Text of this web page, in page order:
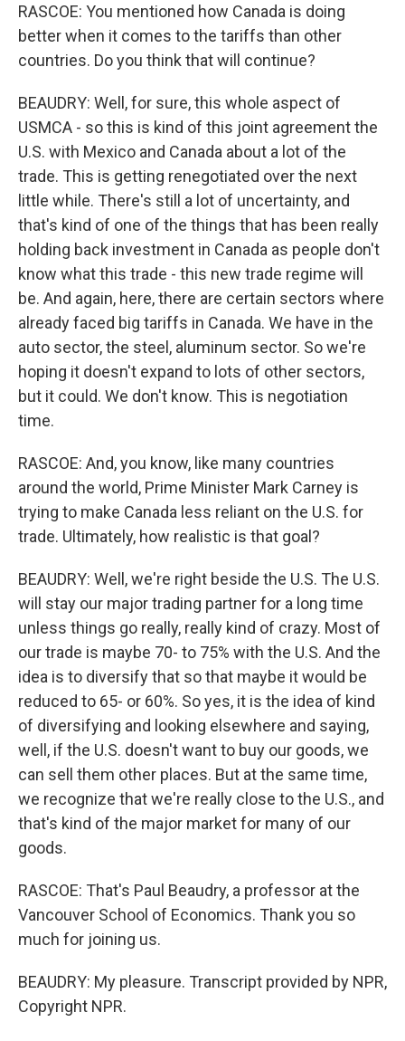
RASCOE: You mentioned how Canada is doing
better when it comes to the tariffs than other
countries. Do you think that will continue?
BEAUDRY: Well, for sure, this whole aspect of
USMCA - so this is kind of this joint agreement the
U.S. with Mexico and Canada about a lot of the
trade. This is getting renegotiated over the next
little while. There's still a lot of uncertainty, and
that's kind of one of the things that has been really
holding back investment in Canada as people don't
know what this trade - this new trade regime will
be. And again, here, there are certain sectors where
already faced big tariffs in Canada. We have in the
auto sector, the steel, aluminum sector. So we're
hoping it doesn't expand to lots of other sectors,
but it could. We don't know. This is negotiation
time.
RASCOE: And, you know, like many countries
around the world, Prime Minister Mark Carney is
trying to make Canada less reliant on the U.S. for
trade. Ultimately, how realistic is that goal?
BEAUDRY: Well, we're right beside the U.S. The U.S.
will stay our major trading partner for a long time
unless things go really, really kind of crazy. Most of
our trade is maybe 70- to 75% with the U.S. And the
idea is to diversify that so that maybe it would be
reduced to 65- or 60%. So yes, it is the idea of kind
of diversifying and looking elsewhere and saying,
well, if the U.S. doesn't want to buy our goods, we
can sell them other places. But at the same time,
we recognize that we're really close to the U.S., and
that's kind of the major market for many of our
goods.
RASCOE: That's Paul Beaudry, a professor at the
Vancouver School of Economics. Thank you so
much for joining us.
BEAUDRY: My pleasure. Transcript provided by NPR,
Copyright NPR.